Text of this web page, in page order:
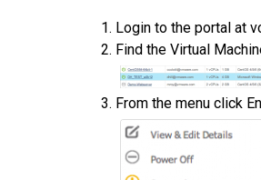
Login to the portal at
Find the Virtual
From the menu click